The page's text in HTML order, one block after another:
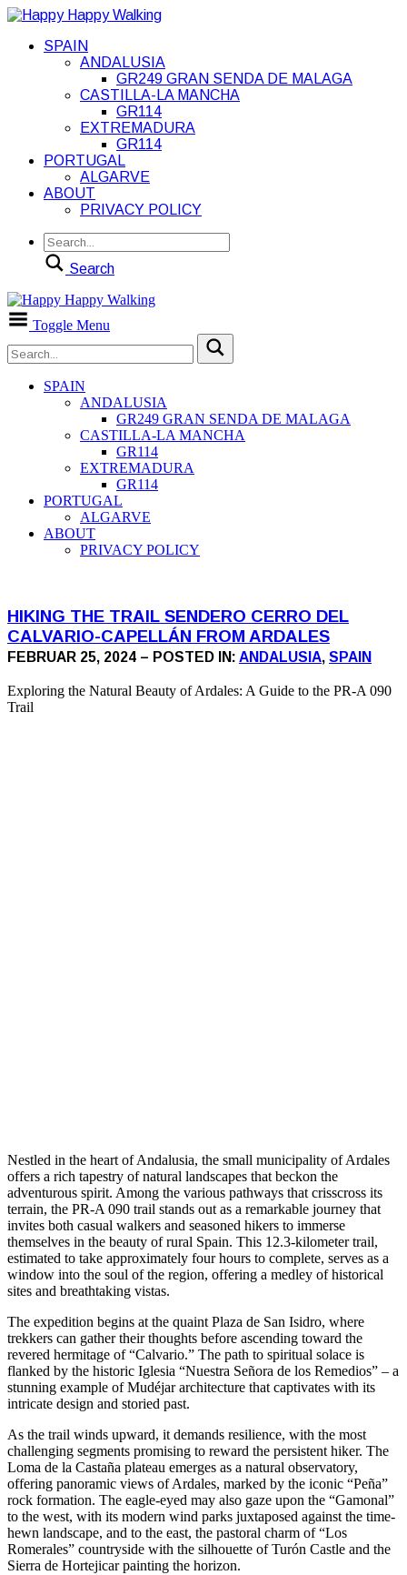
SPAIN
ANDALUSIA
GR249 GRAN SENDA DE MALAGA
CASTILLA-LA MANCHA
GR114
EXTREMADURA
GR114
PORTUGAL
ALGARVE
ABOUT
PRIVACY POLICY
Search
Toggle Menu
SPAIN
ANDALUSIA
GR249 GRAN SENDA DE MALAGA
CASTILLA-LA MANCHA
GR114
EXTREMADURA
GR114
PORTUGAL
ALGARVE
ABOUT
PRIVACY POLICY
HIKING THE TRAIL SENDERO CERRO DEL
CALVARIO-CAPELLÁN FROM ARDALES
FEBRUAR 25, 2024 – POSTED IN: ANDALUSIA, SPAIN
Exploring the Natural Beauty of Ardales: A Guide to the PR-A 090
Trail
Nestled in the heart of Andalusia, the small municipality of Ardales
offers a rich tapestry of natural landscapes that beckon the
adventurous spirit. Among the various pathways that crisscross its
terrain, the PR-A 090 trail stands out as a remarkable journey that
invites both casual walkers and seasoned hikers to immerse
themselves in the beauty of rural Spain. This 12.3-kilometer trail,
estimated to take approximately four hours to complete, serves as a
window into the soul of the region, offering a medley of historical
sites and breathtaking vistas.
The expedition begins at the quaint Plaza de San Isidro, where
trekkers can gather their thoughts before ascending toward the
revered hermitage of “Calvario.” The path to spiritual solace is
flanked by the historic Iglesia “Nuestra Señora de los Remedios” – a
stunning example of Mudéjar architecture that captivates with its
intricate design and storied past.
As the trail winds upward, it demands resilience, with the most
challenging segments promising to reward the persistent hiker. The
Loma de la Castaña plateau emerges as a natural observatory,
offering panoramic views of Ardales, marked by the iconic “Peña”
rock formation. The eagle-eyed may also gaze upon the “Gamonal”
to the west, with its modern wind parks juxtaposed against the time-
hewn landscape, and to the east, the pastoral charm of “Los
Romerales” countryside with the silhouette of Turón Castle and the
Sierra de Hortejicar painting the horizon.